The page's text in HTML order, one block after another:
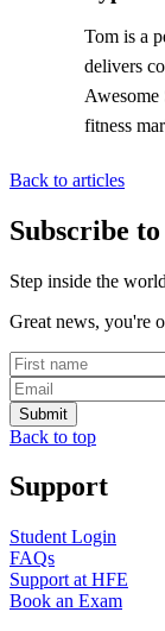
Tom is a
delivers
Awesome
fitness
Back to articles
Subscribe
Step inside the
Great news, you're
Back to top
Support
Student Login
FAQs
Support at HFE
Book an Exam